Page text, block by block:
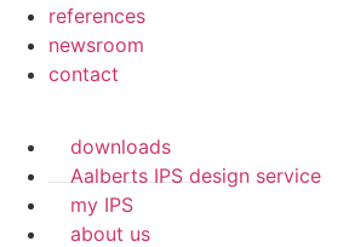
references
newsroom
contact
downloads
Aalberts IPS design service
my IPS
about us